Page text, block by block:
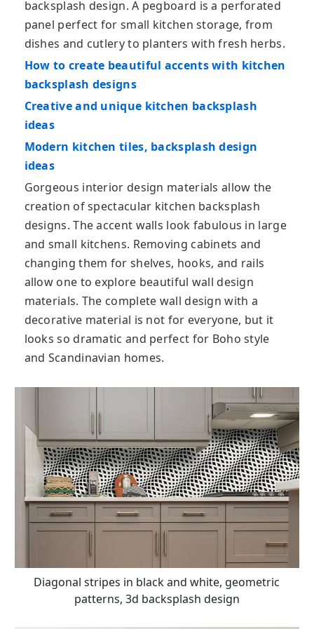
backsplash design. A pegboard is a perforated
panel perfect for small kitchen storage, from
dishes and cutlery to planters with fresh herbs.
How to create beautiful accents with kitchen
backsplash designs
Creative and unique kitchen backsplash
ideas
Modern kitchen tiles, backsplash design
ideas
Gorgeous interior design materials allow the
creation of spectacular kitchen backsplash
designs. The accent walls look fabulous in large
and small kitchens. Removing cabinets and
changing them for shelves, hooks, and rails
allow one to explore beautiful wall design
materials. The complete wall design with a
decorative material is not for everyone, but it
looks so dramatic and perfect for Boho style
and Scandinavian homes.
Diagonal stripes in black and white, geometric
patterns, 3d backsplash design